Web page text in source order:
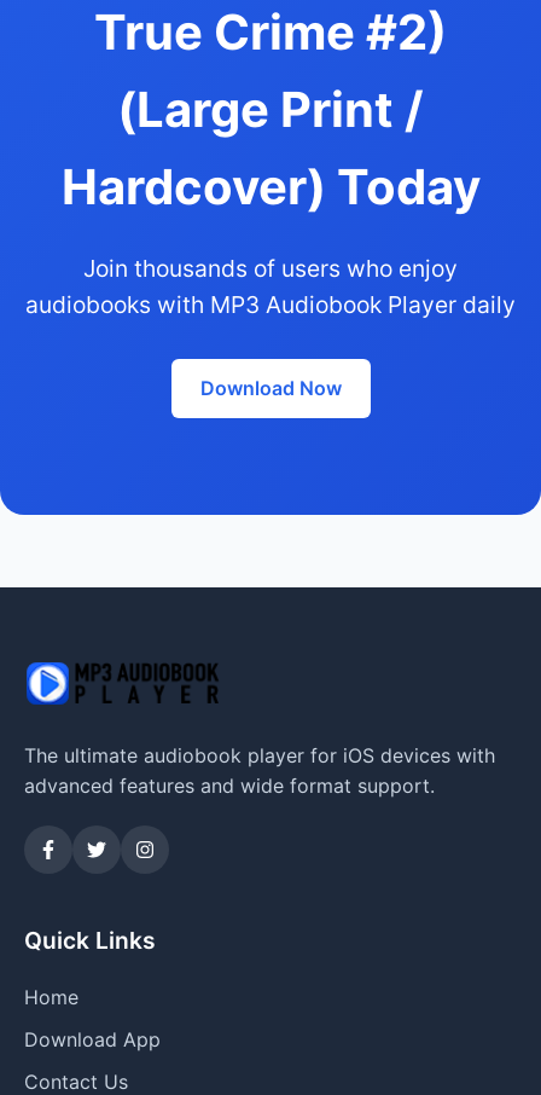
True Crime #2)
(Large Print /
Hardcover) Today
Join thousands of users who enjoy
audiobooks with MP3 Audiobook Player daily
Download Now
The ultimate audiobook player for iOS devices with
advanced features and wide format support.
Quick Links
Home
Download App
Contact Us